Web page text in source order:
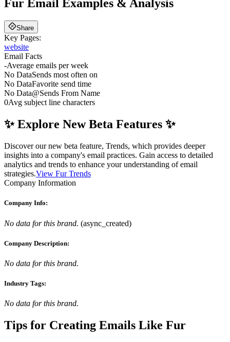
Fur Email Examples & Analysis
Share
Key Pages:
website
Email Facts
-Average emails per week
No DataSends most often on
No DataFavorite send time
No Data@Sends From Name
0Avg subject line characters
✨ Explore New Beta Features ✨
Discover our new beta feature, Trends, which provides deeper
insights into a company's email practices. Gain access to detailed
analytics and trends to enhance your understanding of email
strategies.View Fur Trends
Company Information
Company Info:
No data for this brand. (async_created)
Company Description:
No data for this brand.
Industry Tags:
No data for this brand.
Tips for Creating Emails Like Fur